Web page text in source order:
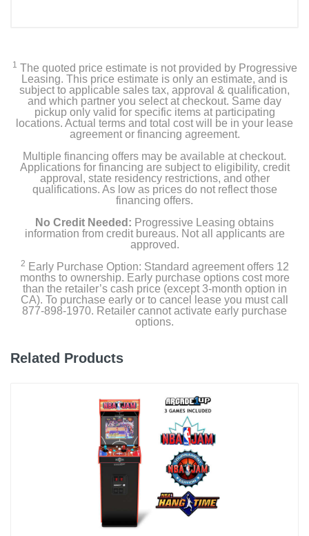
Light-up deck protector
Riser
Product Details
Color
NBA Jam
Width
31 inches
Height
Depth
1 The quoted price estimate is not provided by Progressive
Leasing. This price estimate is only an estimate, and is
subject to applicable sales tax, approval & qualification,
and which partner you select at checkout. Same day
pickup only valid for specific items at participating
locations. Actual terms and total cost will be in your lease
agreement or financing agreement.
Multiple financing offers may be available at checkout.
Applications for financing are subject to eligibility, credit
approval, state residency restrictions, and other
qualifications. As low as prices do not reflect those
financing offers.
No Credit Needed: Progressive Leasing obtains
information from credit bureaus. Not all applicants are
approved.
2 Early Purchase Option: Standard agreement offers 12
months to ownership. Early purchase options cost more
than the retailer’s cash price (except 3-month option in
CA). To purchase early or to cancel lease you must call
877-898-1970. Retailer cannot activate early purchase
options.
Related Products